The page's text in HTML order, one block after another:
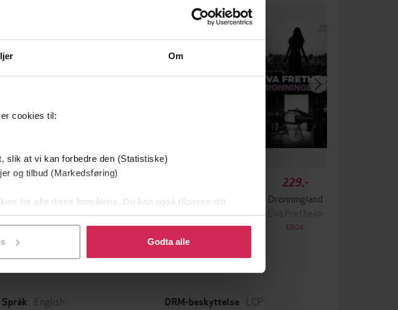
Om
cookies til:
slik at vi kan forbedre den (Statistiske)
og tilbud (Markedsføring)
for alle disse formålene. Du kan også tilpasse ditt
når som helst trekke tilbake eller endre ditt samtykke.
Godta alle
249,-
Kokain
Engman
EBOK
Skriket
Jørn Lier Horst
EBOK
229,-
Dronningland
Eva Fretheim
EBOK
Språk English DRM-beskyttelse LCP